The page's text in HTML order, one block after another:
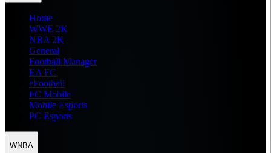
Home
WWE 2K
NBA 2K
General
Football Manager
EA FC
eFootball
FC Mobile
Mobile Esports
PC Esports
WNBA